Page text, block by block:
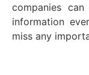
companies
information
miss any